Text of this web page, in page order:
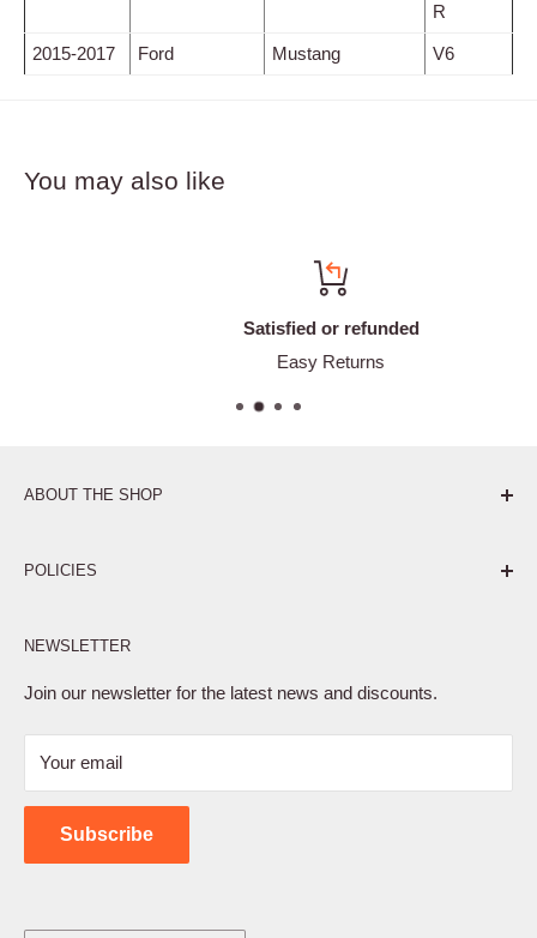
R
2015-2017 Ford Mustang V6
You may also like
Satisfied or refunded
Easy Returns
ABOUT THE SHOP
POLICIES
Privacy Policy
Terms of Service
Shipping Policy
Contact Us
NEWSLETTER
Join our newsletter for the latest news and discounts.
Your email
Subscribe